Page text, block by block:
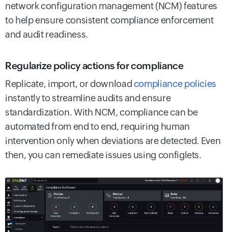
network configuration management (NCM) features
to help ensure consistent compliance enforcement
and audit readiness.
Regularize policy actions for compliance
Replicate, import, or download compliance policies
instantly to streamline audits and ensure
standardization. With NCM, compliance can be
automated from end to end, requiring human
intervention only when deviations are detected. Even
then, you can remediate issues using configlets.